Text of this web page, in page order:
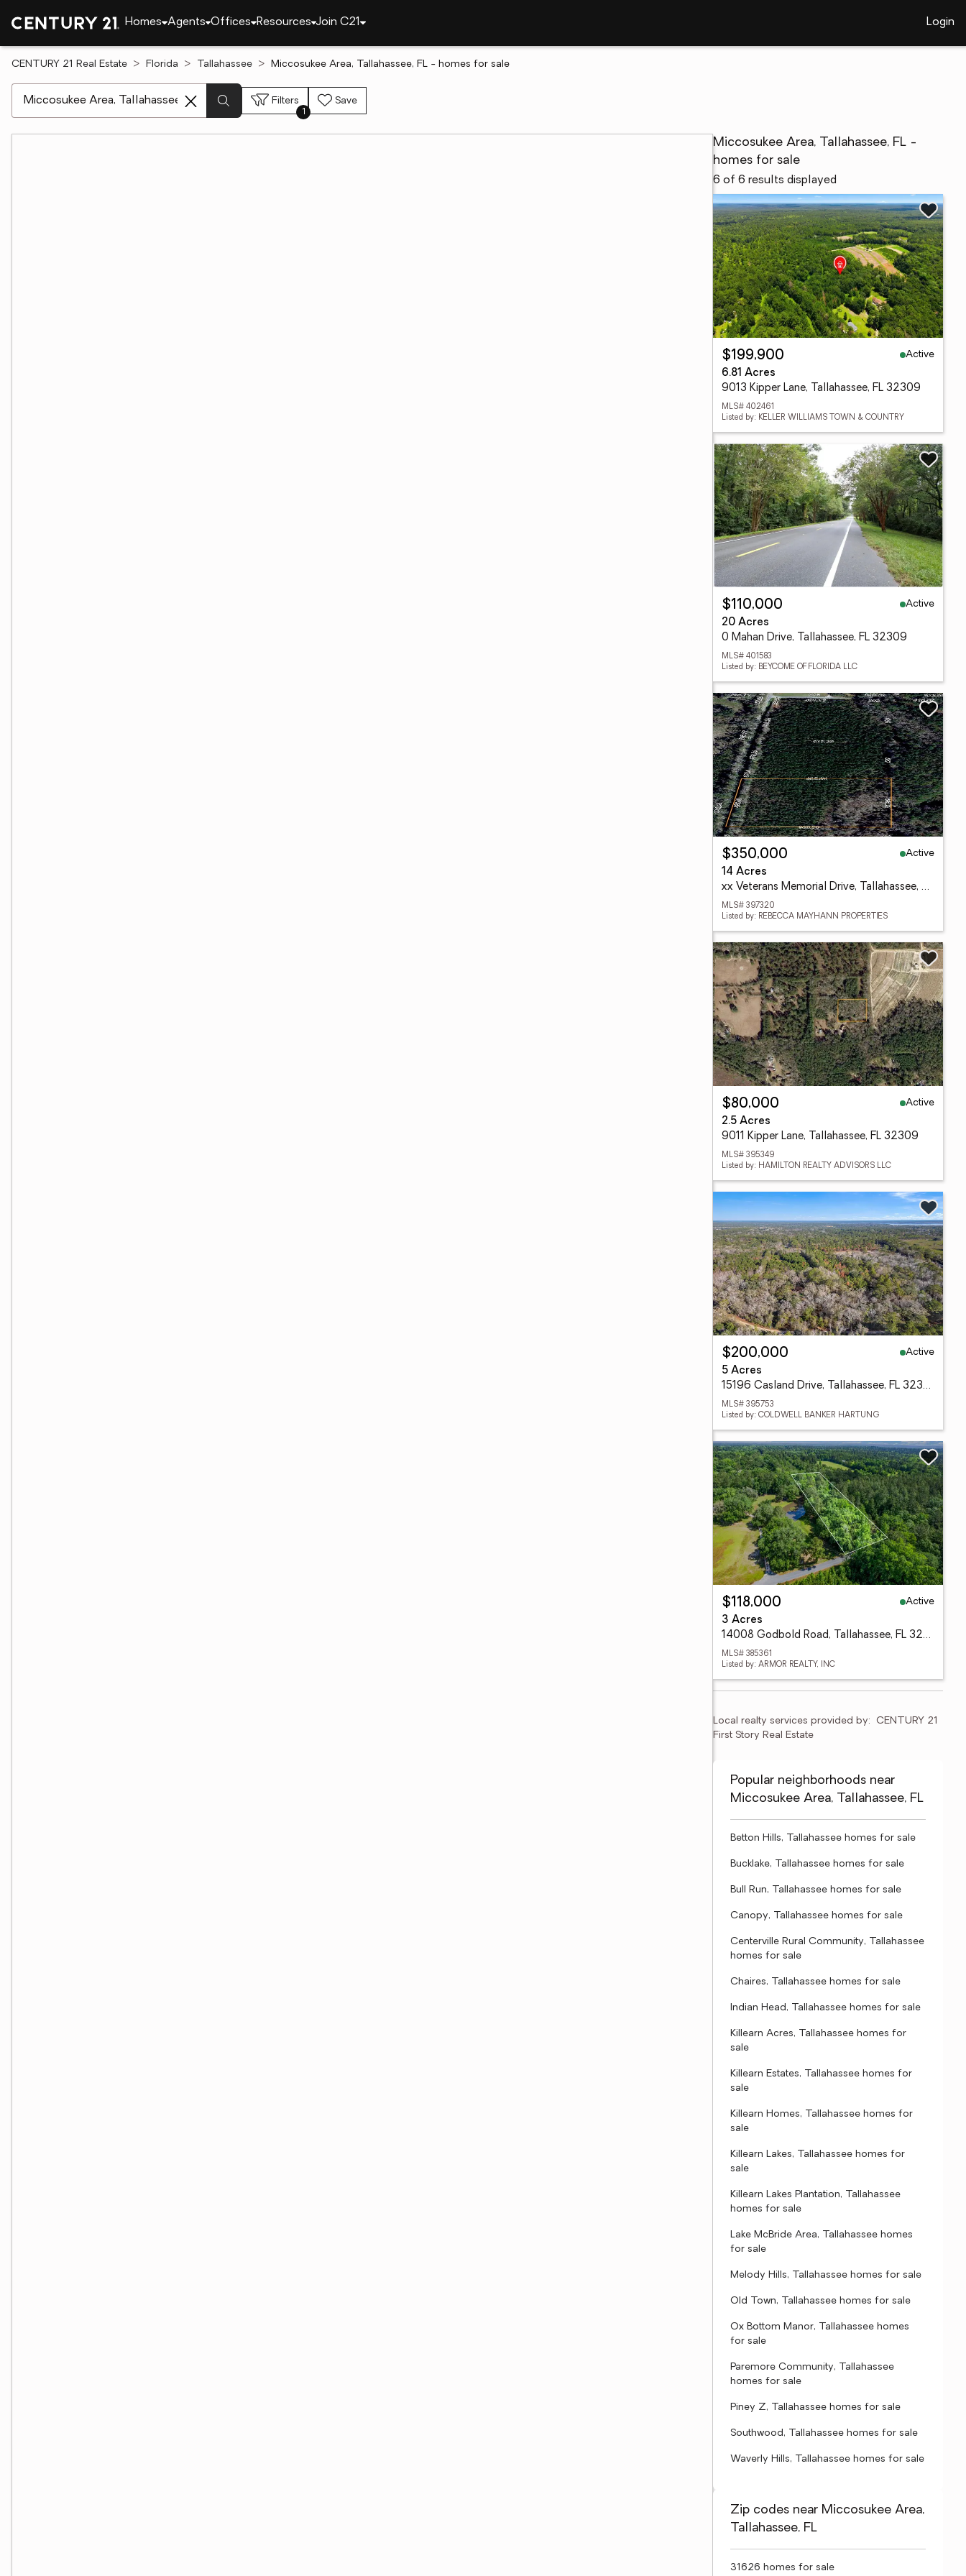
Homes Agents Offices Resources Join C21 Login
CENTURY 21 Real Estate Florida Tallahassee Miccosukee Area, Tallahassee, FL - homes for sale
Filters
1
Save
Miccosukee Area, Tallahassee, FL -
homes for sale
6 of 6 results displayed
$199,900
Active
6.81 Acres
9013 Kipper Lane, Tallahassee, FL 32309
MLS# 402461
Listed by: KELLER WILLIAMS TOWN & COUNTRY
$110,000
Active
20 Acres
0 Mahan Drive, Tallahassee, FL 32309
MLS# 401583
Listed by: BEYCOME OF FLORIDA LLC
$350,000
Active
14 Acres
xx Veterans Memorial Drive, Tallahassee, FL 32309
MLS# 397320
Listed by: REBECCA MAYHANN PROPERTIES
$80,000
Active
2.5 Acres
9011 Kipper Lane, Tallahassee, FL 32309
MLS# 395349
Listed by: HAMILTON REALTY ADVISORS LLC
$200,000
Active
5 Acres
15196 Casland Drive, Tallahassee, FL 32309
MLS# 395753
Listed by: COLDWELL BANKER HARTUNG
$118,000
Active
3 Acres
14008 Godbold Road, Tallahassee, FL 32309
MLS# 385361
Listed by: ARMOR REALTY, INC
Local realty services provided by: CENTURY 21
First Story Real Estate
Popular neighborhoods near
Miccosukee Area, Tallahassee, FL
Betton Hills, Tallahassee homes for sale
Bucklake, Tallahassee homes for sale
Bull Run, Tallahassee homes for sale
Canopy, Tallahassee homes for sale
Centerville Rural Community, Tallahassee
homes for sale
Chaires, Tallahassee homes for sale
Indian Head, Tallahassee homes for sale
Killearn Acres, Tallahassee homes for
sale
Killearn Estates, Tallahassee homes for
sale
Killearn Homes, Tallahassee homes for
sale
Killearn Lakes, Tallahassee homes for
sale
Killearn Lakes Plantation, Tallahassee
homes for sale
Lake McBride Area, Tallahassee homes
for sale
Melody Hills, Tallahassee homes for sale
Old Town, Tallahassee homes for sale
Ox Bottom Manor, Tallahassee homes
for sale
Paremore Community, Tallahassee
homes for sale
Piney Z, Tallahassee homes for sale
Southwood, Tallahassee homes for sale
Waverly Hills, Tallahassee homes for sale
Zip codes near Miccosukee Area,
Tallahassee, FL
31626 homes for sale